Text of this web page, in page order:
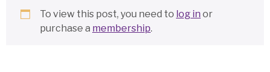
To view this post, you need to log in or
purchase a membership.